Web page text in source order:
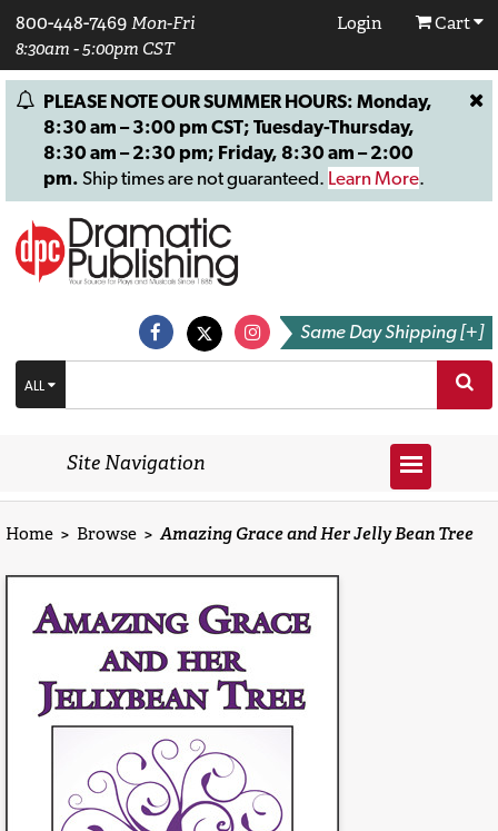
800-448-7469 Mon-Fri
8:30am - 5:00pm CST
Login Cart
PLEASE NOTE OUR SUMMER HOURS: Monday,
8:30 am – 3:00 pm CST; Tuesday-Thursday,
8:30 am – 2:30 pm; Friday, 8:30 am – 2:00
pm. Ship times are not guaranteed. Learn More.
Same Day Shipping [+]
ALL
Site Navigation
Home > Browse >Amazing Grace and Her Jelly Bean Tree